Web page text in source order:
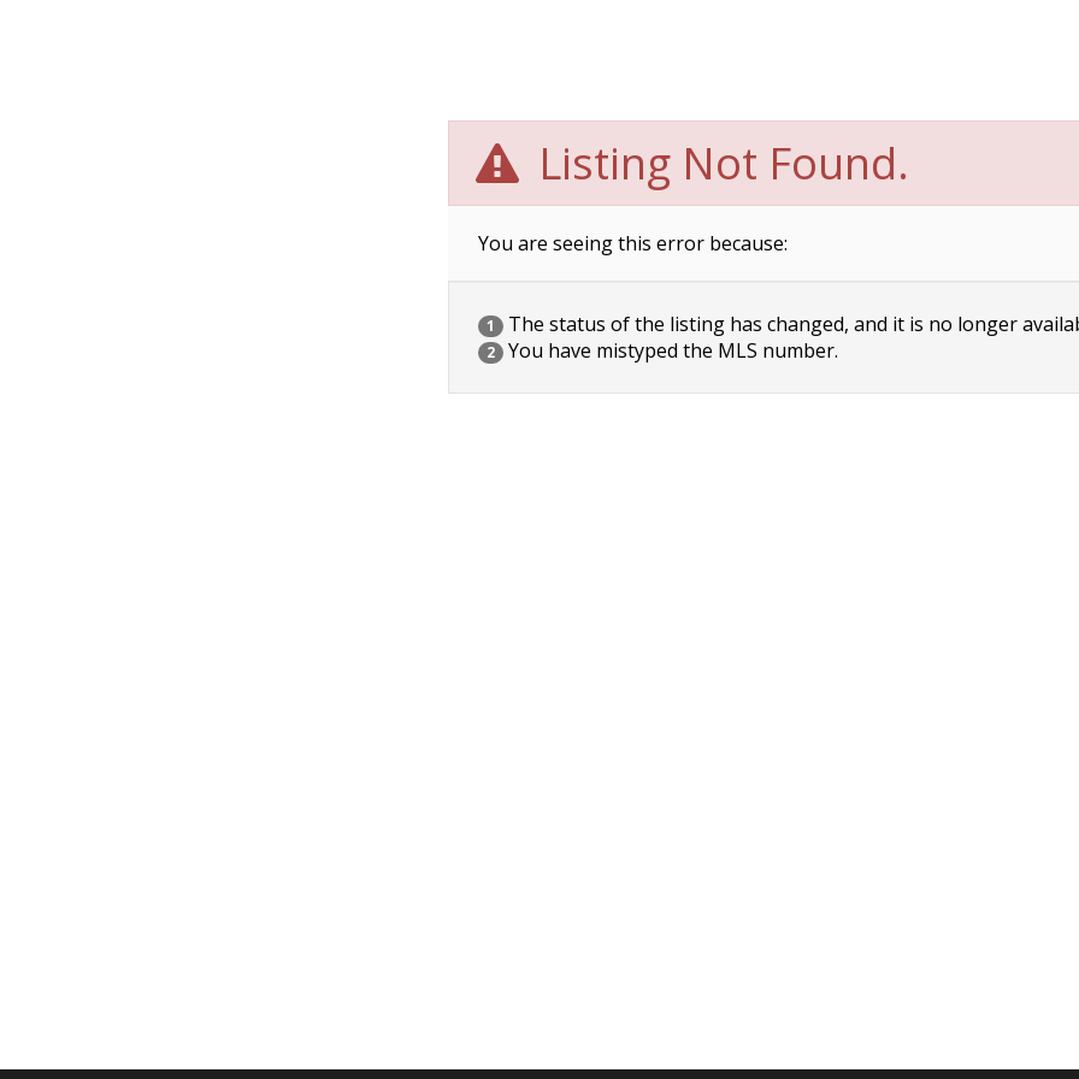
Listing Not Found.
You are seeing this error because:
1 The status of the listing has changed, and it is no longer
2 You have mistyped the MLS number.